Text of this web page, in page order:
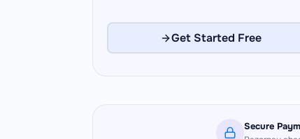
Get Started Free
Secure